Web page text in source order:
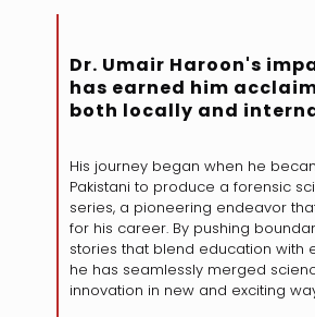
Dr. Umair Haroon's
has earned him
both locally and
His journey began when he
Pakistani to produce a forensic
series, a pioneering endeavor
for his career. By pushing
stories that blend education with
he has seamlessly merged
innovation in new and exciting